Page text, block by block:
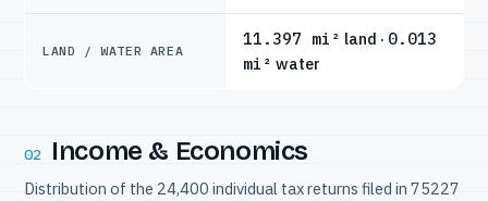
LAND / WATER AREA
11.397 mi² land · 0.013
mi² water
02 Income & Economics
Distribution of the 24,400 individual tax returns filed in 75227